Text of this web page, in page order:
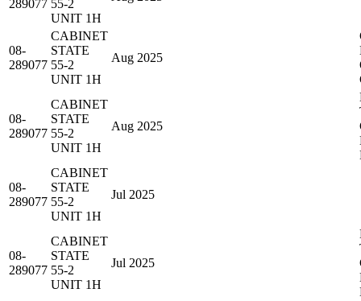
289077 55-2
UNIT 1H
08-
289077
CABINET
STATE
55-2
UNIT 1H
Aug 2025
08-
289077
CABINET
STATE
55-2
UNIT 1H
Aug 2025
08-
289077
CABINET
STATE
55-2
UNIT 1H
Jul 2025
08-
289077
CABINET
STATE
55-2
UNIT 1H
Jul 2025